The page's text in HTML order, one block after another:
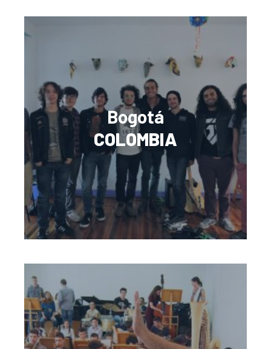
Bogotá
COLOMBIA